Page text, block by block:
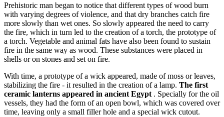
Prehistoric man began to notice that different types of wood burn
with varying degrees of violence, and that dry branches catch fire
more slowly than wet ones. So slowly appeared the need to carry
the fire, which in turn led to the creation of a torch, the prototype of
a torch. Vegetable and animal fats have also been found to sustain
fire in the same way as wood. These substances were placed in
shells or on stones and set on fire.
With time, a prototype of a wick appeared, made of moss or leaves,
stabilizing the fire - it resulted in the creation of a lamp. The first
ceramic lanterns appeared in ancient Egypt . Specially for the oil
vessels, they had the form of an open bowl, which was covered over
time, leaving only a small filler hole and a special wick cutout.